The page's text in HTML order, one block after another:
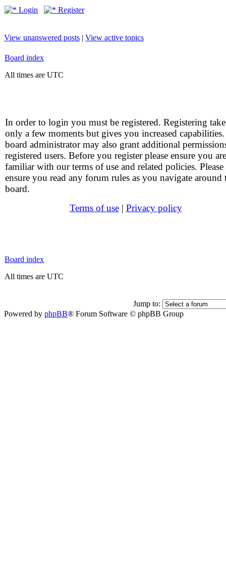
Login Register
View unanswered posts | View active topics
Board index
All times are UTC
In order to login you must be registered. Registering
only a few moments but gives you increased
board administrator may also grant additional
registered users. Before you register please ensure you are
familiar with our terms of use and related policies. Please
ensure you read any forum rules as you navigate around
board.
Terms of use| Privacy policy
Board index
All times are UTC
Jump to:
Powered by phpBB® Forum Software © phpBB Group